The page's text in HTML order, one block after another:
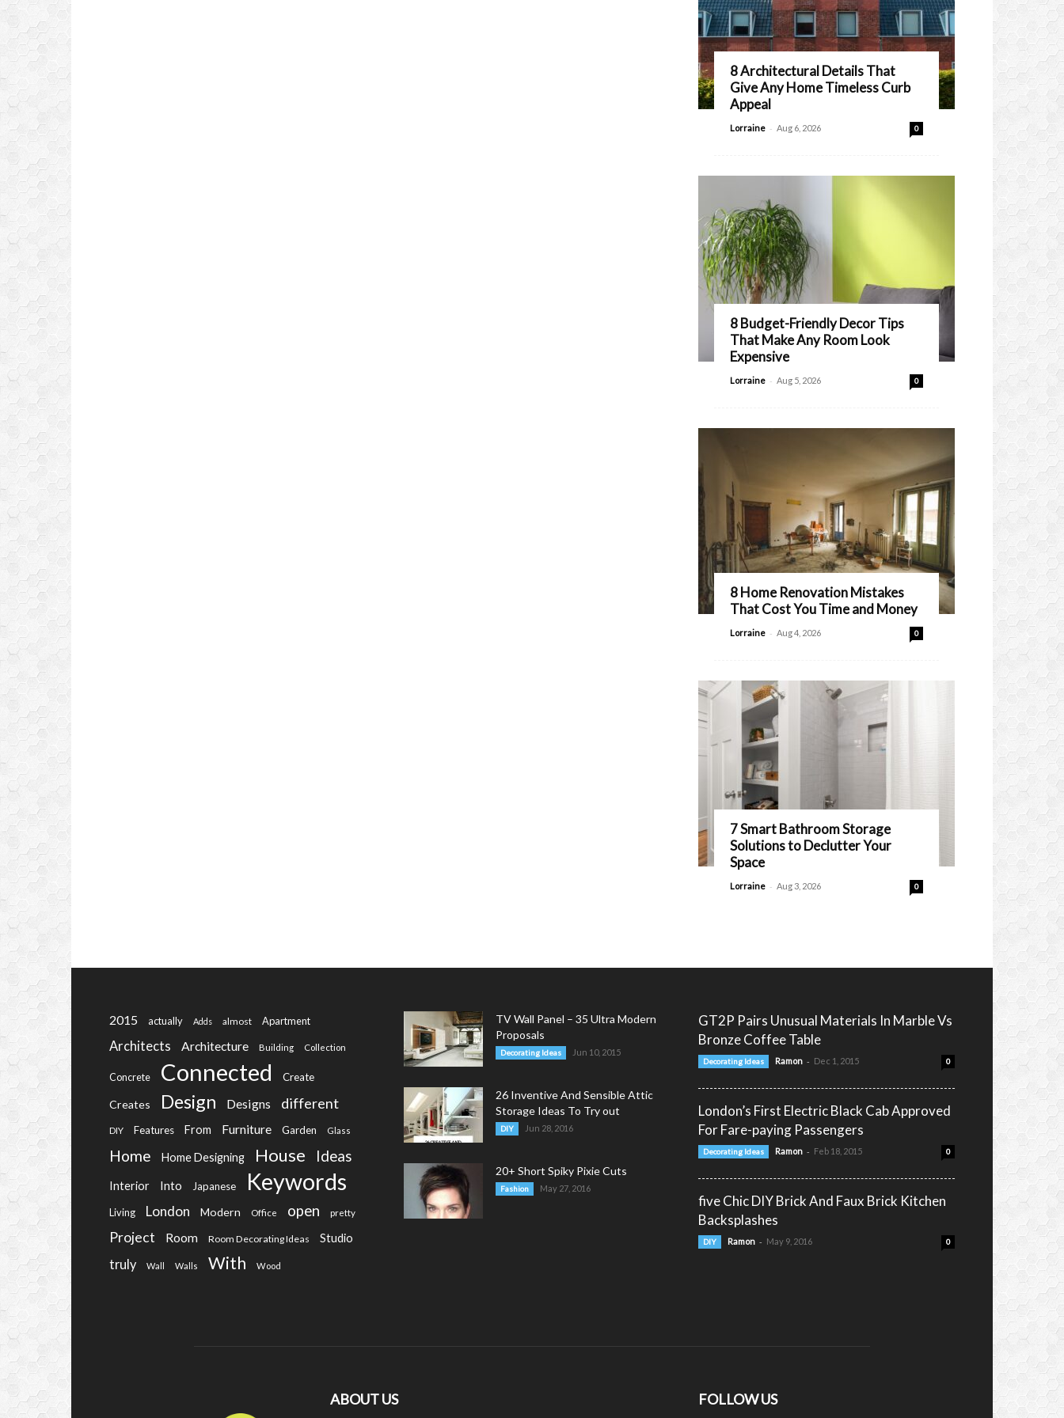
8 Architectural Details That
Give Any Home Timeless Curb
Appeal
Lorraine - Aug 6, 2026 0
8 Budget-Friendly Decor Tips
That Make Any Room Look
Expensive
Lorraine - Aug 5, 2026 0
8 Home Renovation Mistakes
That Cost You Time and Money
Lorraine - Aug 4, 2026 0
7 Smart Bathroom Storage
Solutions to Declutter Your
Space
Lorraine - Aug 3, 2026 0
2015 actually Adds almost Apartment
Architects Architecture Building Collection
Concrete Connected Create
Creates Design Designs different
DIY Features From Furniture Garden Glass
Home Home Designing House Ideas
Interior Into Japanese Keywords
Living London Modern Office open pretty
Project Room Room Decorating Ideas Studio
truly Wall Walls With Wood
TV Wall Panel – 35 Ultra Modern
Proposals
Decorating Ideas Jun 10, 2015
26 Inventive And Sensible Attic
Storage Ideas To Try out
DIY Jun 28, 2016
20+ Short Spiky Pixie Cuts
Fashion May 27, 2016
GT2P Pairs Unusual Materials In Marble Vs
Bronze Coffee Table
Decorating Ideas Ramon - Dec 1, 2015 0
London’s First Electric Black Cab Approved
For Fare-paying Passengers
Decorating Ideas Ramon - Feb 18, 2015 0
five Chic DIY Brick And Faux Brick Kitchen
Backsplashes
DIY Ramon - May 9, 2016 0
ABOUT US FOLLOW US